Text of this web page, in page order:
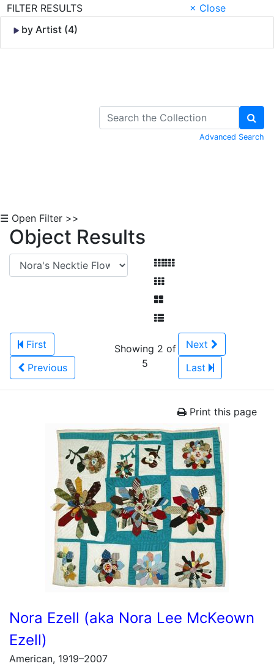
FILTER RESULTS
× Close
by Artist (4)
Advanced Search
☰ Open Filter >>
Object Results
First
Previous
Showing 2 of
5
Next
Last
Print this page
Nora Ezell (aka Nora Lee McKeown
Ezell)
American, 1919–2007